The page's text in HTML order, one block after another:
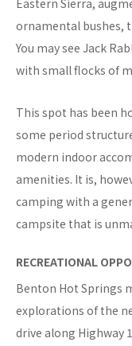
Eastern Sierra,
ornamental bushes,
You may see Jack
with small flocks of
This spot has been
some period
modern indoor
amenities. It is,
camping with a
campsite that is
RECREATIONAL
Benton Hot Springs
explorations of the
drive along Highway